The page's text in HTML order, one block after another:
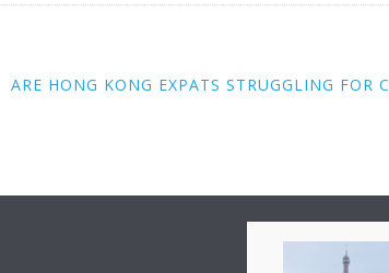
ARE HONG KONG EXPATS STRUGGLING FOR